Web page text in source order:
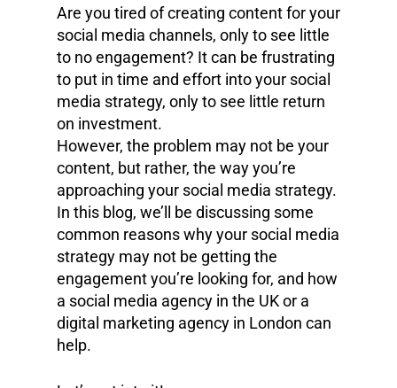
Are you tired of creating content for your
social media channels, only to see little
to no engagement? It can be frustrating
to put in time and effort into your social
media strategy, only to see little return
on investment.
However, the problem may not be your
content, but rather, the way you’re
approaching your social media strategy.
In this blog, we’ll be discussing some
common reasons why your social media
strategy may not be getting the
engagement you’re looking for, and how
a social media agency in the UK or a
digital marketing agency in London can
help.